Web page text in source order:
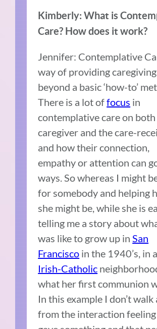
Kimberly: What is
Care? How does it work?
Jennifer: Contemplative
way of providing caregiving
beyond a basic ‘how-to’
There is a lot offocus in
contemplative care on
caregiver and the care-
and how their connection,
empathy or attention can
ways. So whereas I might
for somebody and helping
she might be, while she is
telling me a story about
was like to grow up inSan
Francisco in the 1940’s, in
Irish-Catholic
what her first communion
In this example I don’t walk
from the interaction feeling